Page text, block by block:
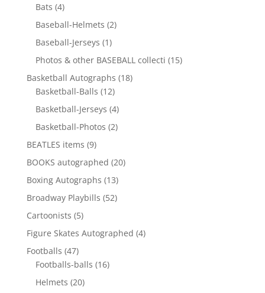
Bats 44
products
Baseball-Helmets 22
Baseball-Jerseys 11
product
Photos & other BASEBALL collecti 1515
Basketball Autographs 1818
Basketball-Balls 1212
products
Basketball-Jerseys 44
products
Basketball-Photos 22
BEATLES items 99
products
BOOKS autographed 2020
Boxing Autographs 1313
products
Broadway Playbills 5252
Cartoonists 55
products
Figure Skates Autographed 44
Footballs 4747
products
Footballs-balls 1616
Helmets 2020